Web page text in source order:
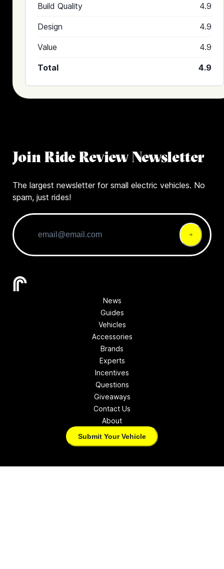
Build Quality 4.9
Design 4.9
Value 4.9
Total 4.9
Join Ride Review Newsletter
The largest newsletter for small electric vehicles. No
spam, just rides!
News
Guides
Vehicles
Accessories
Brands
Experts
Incentives
Questions
Giveaways
Contact Us
About
Submit Your Vehicle